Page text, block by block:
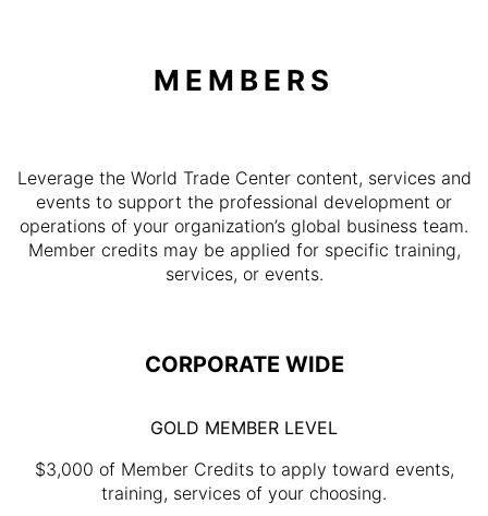
MEMBERS
Leverage the World Trade Center content, services and
events to support the professional development or
operations of your organization’s global business team.
Member credits may be applied for specific training,
services, or events.
CORPORATE WIDE
GOLD MEMBER LEVEL
$3,000 of Member Credits to apply toward events,
training, services of your choosing.